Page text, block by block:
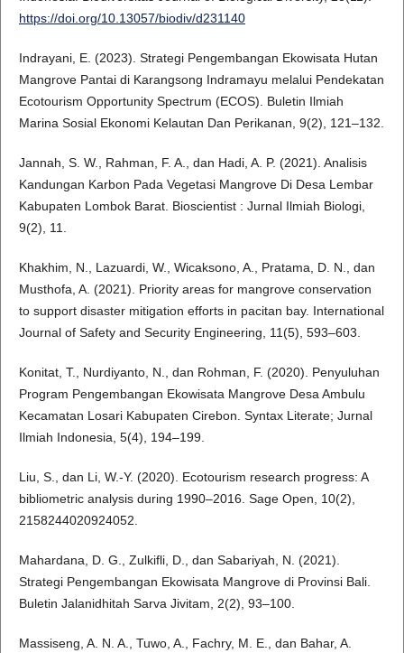
https://doi.org/10.13057/biodiv/d231140
Indrayani, E. (2023). Strategi Pengembangan Ekowisata Hutan
Mangrove Pantai di Karangsong Indramayu melalui Pendekatan
Ecotourism Opportunity Spectrum (ECOS). Buletin Ilmiah
Marina Sosial Ekonomi Kelautan Dan Perikanan, 9(2), 121–132.
Jannah, S. W., Rahman, F. A., dan Hadi, A. P. (2021). Analisis
Kandungan Karbon Pada Vegetasi Mangrove Di Desa Lembar
Kabupaten Lombok Barat. Bioscientist : Jurnal Ilmiah Biologi,
9(2), 11.
Khakhim, N., Lazuardi, W., Wicaksono, A., Pratama, D. N., dan
Musthofa, A. (2021). Priority areas for mangrove conservation
to support disaster mitigation efforts in pacitan bay. International
Journal of Safety and Security Engineering, 11(5), 593–603.
Konitat, T., Nurdiyanto, N., dan Rohman, F. (2020). Penyuluhan
Program Pengembangan Ekowisata Mangrove Desa Ambulu
Kecamatan Losari Kabupaten Cirebon. Syntax Literate; Jurnal
Ilmiah Indonesia, 5(4), 194–199.
Liu, S., dan Li, W.-Y. (2020). Ecotourism research progress: A
bibliometric analysis during 1990–2016. Sage Open, 10(2),
2158244020924052.
Mahardana, D. G., Zulkifli, D., dan Sabariyah, N. (2021).
Strategi Pengembangan Ekowisata Mangrove di Provinsi Bali.
Buletin Jalanidhitah Sarva Jivitam, 2(2), 93–100.
Massiseng, A. N. A., Tuwo, A., Fachry, M. E., dan Bahar, A.